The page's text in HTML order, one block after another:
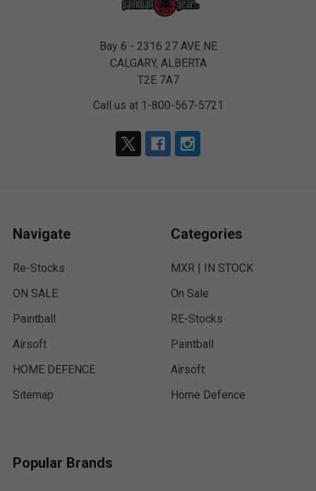
Bay 6 - 2316 27 AVE NE
CALGARY, ALBERTA
T2E 7A7
Call us at 1-800-567-5721
Navigate
Re-Stocks
ON SALE
Paintball
Airsoft
HOME DEFENCE
Sitemap
Categories
MXR | IN STOCK
On Sale
RE-Stocks
Paintball
Airsoft
Home Defence
Popular Brands